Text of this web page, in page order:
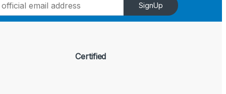
SignUp
Certified